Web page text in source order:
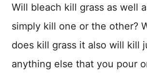
d
n
Will bleach kill grass as well
simply kill one or the other?
does kill grass it also will kill
anything else that you pour